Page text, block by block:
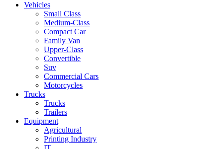
Vehicles
Small Class
Medium-Class
Compact Car
Family Van
Upper-Class
Convertible
Suv
Commercial Cars
Motorcycles
Trucks
Trucks
Trailers
Equipment
Agricultural
Printing Industry